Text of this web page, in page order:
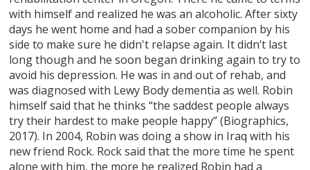
with himself and realized he was an alcoholic. After sixty
days he went home and had a sober companion by his
side to make sure he didn't relapse again. It didn’t last
long though and he soon began drinking again to try to
avoid his depression. He was in and out of rehab, and
was diagnosed with Lewy Body dementia as well. Robin
himself said that he thinks “the saddest people always
try their hardest to make people happy” (Biographics,
2017). In 2004, Robin was doing a show in Iraq with his
new friend Rock. Rock said that the more time he spent
alone with him, the more he realized Robin had a